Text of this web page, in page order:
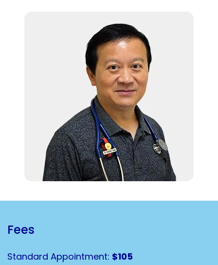
Fees
Standard Appointment: $105